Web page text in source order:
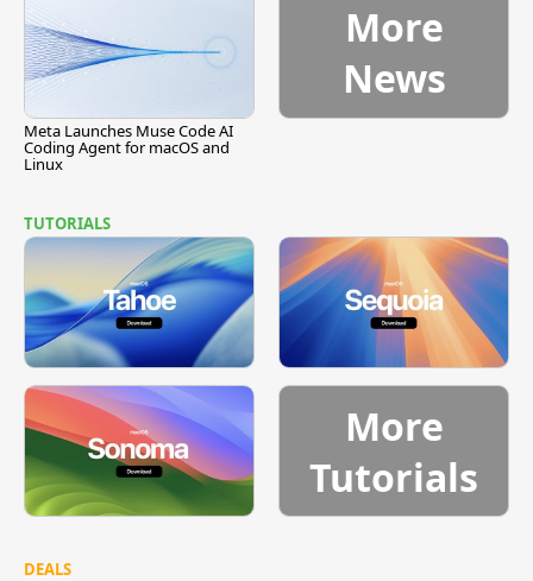
Meta Launches Muse Code AI
Coding Agent for macOS and
Linux
More
News
TUTORIALS
More
Tutorials
DEALS